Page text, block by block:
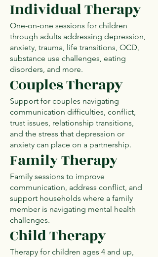
Individual Therapy
One-on-one sessions for children
through adults addressing depression,
anxiety, trauma, life transitions, OCD,
substance use challenges, eating
disorders, and more.
Couples Therapy
Support for couples navigating
communication difficulties, conflict,
trust issues, relationship transitions,
and the stress that depression or
anxiety can place on a partnership.
Family Therapy
Family sessions to improve
communication, address conflict, and
support households where a family
member is navigating mental health
challenges.
Child Therapy
Therapy for children ages 4 and up,